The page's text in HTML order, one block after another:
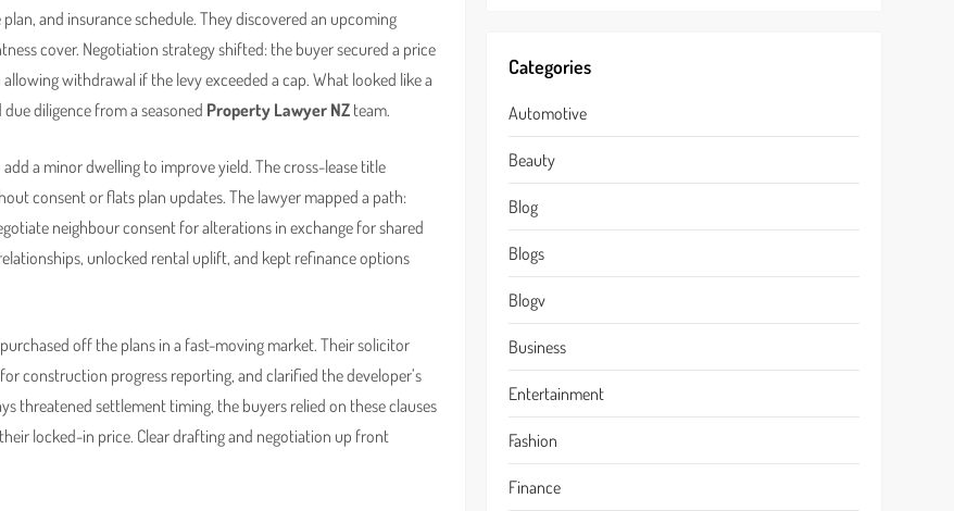
and insurance schedule. They discovered an upcoming
cover. Negotiation strategy shifted: the buyer secured a price
withdrawal if the levy exceeded a cap. What looked like a
diligence from a seasoned Property Lawyer NZ team.
a minor dwelling to improve yield. The cross-lease title
consent or flats plan updates. The lawyer mapped a path:
neighbour consent for alterations in exchange for shared
unlocked rental uplift, and kept refinance options
off the plans in a fast-moving market. Their solicitor
construction progress reporting, and clarified the developer’s
threatened settlement timing, the buyers relied on these clauses
locked-in price. Clear drafting and negotiation up front
Categories
Automotive
Beauty
Blog
Blogs
Blogv
Business
Entertainment
Fashion
Finance